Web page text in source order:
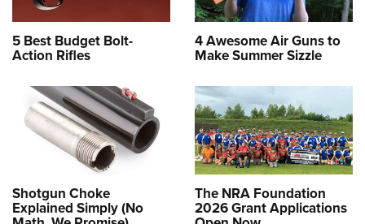
5 Best Budget Bolt-
Action Rifles
4 Awesome Air Guns to
Make Summer Sizzle
Shotgun Choke
Explained Simply (No
The NRA Foundation
2026 Grant Applications